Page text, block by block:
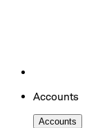
Accounts
Accounts